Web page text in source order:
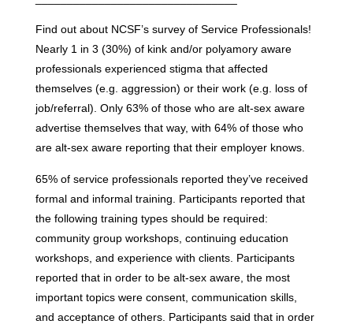
Find out about NCSF’s survey of Service Professionals!
Nearly 1 in 3 (30%) of kink and/or polyamory aware
professionals experienced stigma that affected
themselves (e.g. aggression) or their work (e.g. loss of
job/referral). Only 63% of those who are alt-sex aware
advertise themselves that way, with 64% of those who
are alt-sex aware reporting that their employer knows.
65% of service professionals reported they’ve received
formal and informal training. Participants reported that
the following training types should be required:
community group workshops, continuing education
workshops, and experience with clients. Participants
reported that in order to be alt-sex aware, the most
important topics were consent, communication skills,
and acceptance of others. Participants said that in order